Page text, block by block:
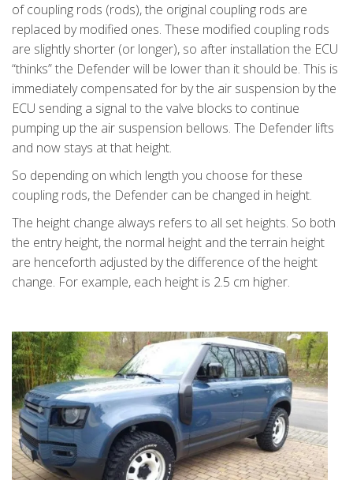
of coupling rods (rods), the original coupling rods are
replaced by modified ones. These modified coupling rods
are slightly shorter (or longer), so after installation the ECU
“thinks” the Defender will be lower than it should be. This is
immediately compensated for by the air suspension by the
ECU sending a signal to the valve blocks to continue
pumping up the air suspension bellows. The Defender lifts
and now stays at that height.
So depending on which length you choose for these
coupling rods, the Defender can be changed in height.
The height change always refers to all set heights. So both
the entry height, the normal height and the terrain height
are henceforth adjusted by the difference of the height
change. For example, each height is 2.5 cm higher.